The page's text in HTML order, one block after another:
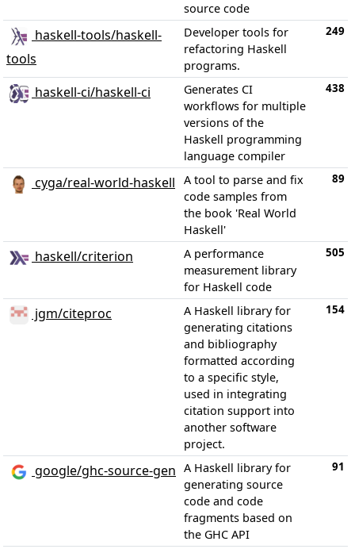
source code
haskell-tools/haskell-
tools
Developer tools for
refactoring Haskell
programs.
249
haskell-ci/haskell-ci
Generates CI
workflows for multiple
versions of the
Haskell programming
language compiler
438
cyga/real-world-haskell
A tool to parse and fix
code samples from
the book 'Real World
Haskell'
89
haskell/criterion
A performance
measurement library
for Haskell code
505
jgm/citeproc
A Haskell library for
generating citations
and bibliography
formatted according
to a specific style,
used in integrating
citation support into
another software
project.
154
google/ghc-source-gen A Haskell library for
generating source
code and code
fragments based on
the GHC API
91